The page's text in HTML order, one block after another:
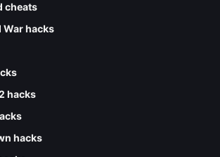
cheats
War hacks
hacks
hacks